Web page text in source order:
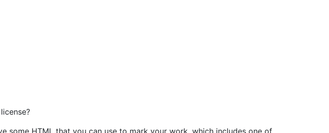
some HTML that you can use to mark your work, which includes one of